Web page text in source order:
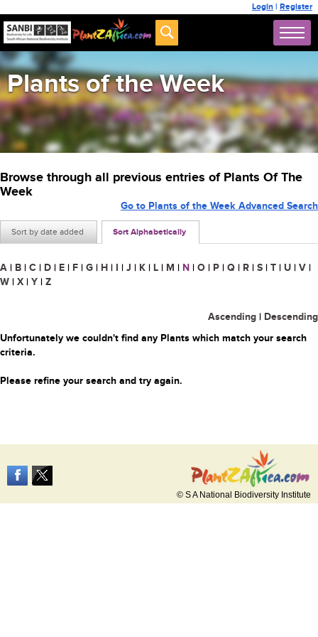
Login | Register
Plants of the Week
Browse through all previous entries of Plants Of The
Week
Sort by date added Sort Alphabetically
Go to Plants of the Week Advanced Search
A | B | C | D | E | F | G | H | I | J | K | L | M | N | O | P | Q | R | S | T | U | V |
W | X | Y | Z
Ascending | Descending
Unfortunately we couldn't find any Plants which match your search
criteria.
Please refine your search and try again.
© S A National Biodiversity Institute